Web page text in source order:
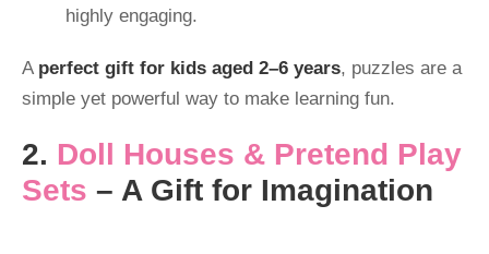
highly engaging.
A perfect gift for kids aged 2–6 years, puzzles are a
simple yet powerful way to make learning fun.
2. Doll Houses & Pretend Play
Sets – A Gift for Imagination